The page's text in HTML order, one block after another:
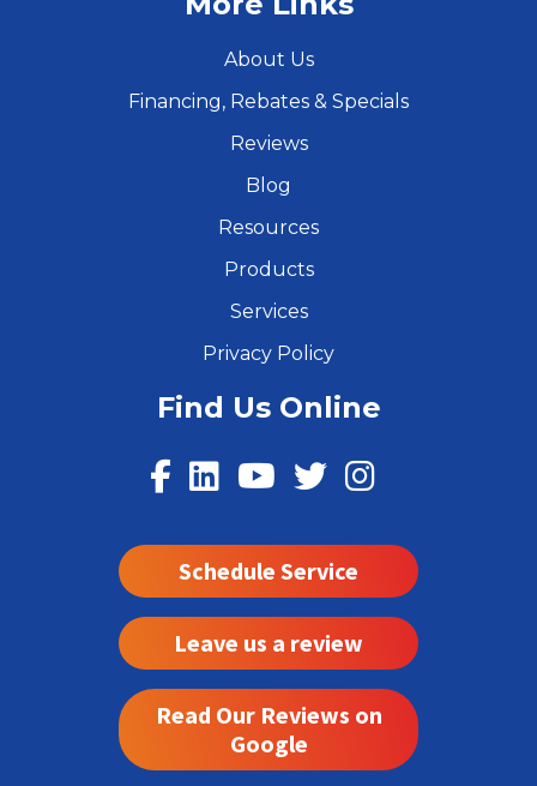
About Us
Financing, Rebates & Specials
Reviews
Blog
Resources
Products
Services
Privacy Policy
Find Us Online
Schedule Service
Leave us a review
Read Our Reviews on
Google